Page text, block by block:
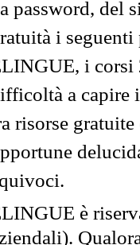
password, del
i
i corsi
a capire
risorse
è